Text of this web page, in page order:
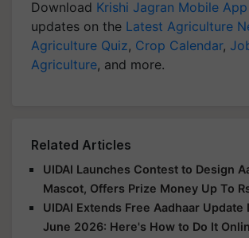
Download Krishi Jagran Mobile App
updates on the Latest Agriculture
Agriculture Quiz, Crop Calendar,
Agriculture, and more.
Related Articles
UIDAI Launches Contest to Design
Mascot, Offers Prize Money Up To
UIDAI Extends Free Aadhaar Update
June 2026: Here's How to Do It